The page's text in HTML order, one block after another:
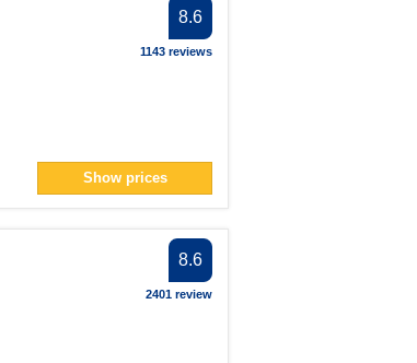
8.6
1143 reviews
Show prices
8.6
2401 review